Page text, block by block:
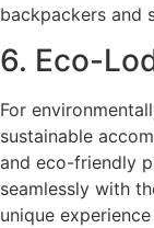
backpackers and
6. Eco-
For
sustainable
and eco-friendly
seamlessly with
unique